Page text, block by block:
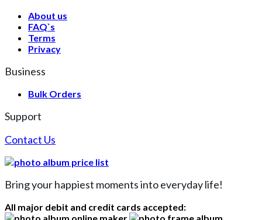
About us
FAQ`s
Terms
Privacy
Business
Bulk Orders
Support
Contact Us
Bring your happiest moments into everyday life!
All major debit and credit cards accepted: